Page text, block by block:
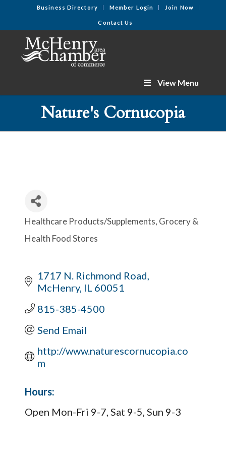
Business Directory Member Login Join Now
Contact Us
View Menu
Nature's Cornucopia
Categories
Healthcare Products/Supplements Grocery &
Health Food Stores
1717 N. Richmond Road
McHenry IL 60051
815-385-4500
Send Email
http://www.naturescornucopia.co
m
Hours:
Open Mon-Fri 9-7, Sat 9-5, Sun 9-3